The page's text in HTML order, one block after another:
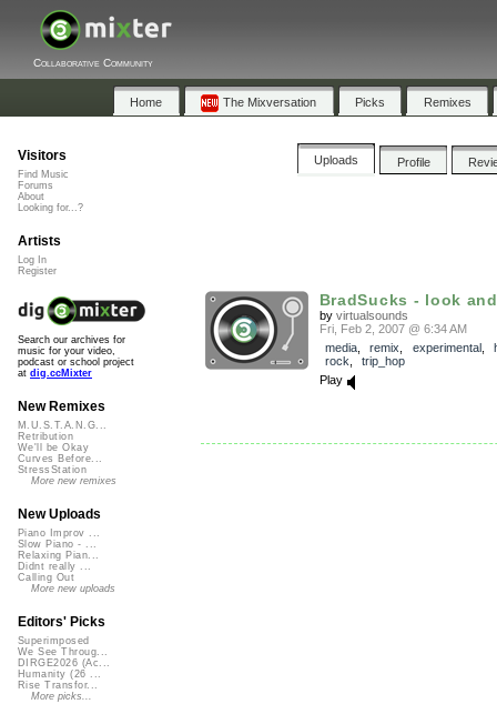
Collaborative Community
Home The Mixversation Picks Remixes
Uploads Profile
BradSucks - look
by virtualsounds
Fri, Feb 2, 2007 @ 6:34 AM
media, remix experimental,
rock
trip_hop
Play
Visitors
Find Music
Forums
About
Looking for...?
Artists
Log In
Register
Search our archives for
music for your video,
podcast or school project
at dig.ccMixter
New Remixes
M.U.S.T.A.N.G...
Retribution
We'll be Okay
Curves Before...
StressStation
More new remixes
New Uploads
Piano Improv ...
Slow Piano - ...
Relaxing Pian...
Didnt really ...
Calling Out
More new uploads
Editors' Picks
Superimposed
We See Throug...
DIRGE2026 (Ac...
Humanity (26 ...
Rise Transfor...
More picks...